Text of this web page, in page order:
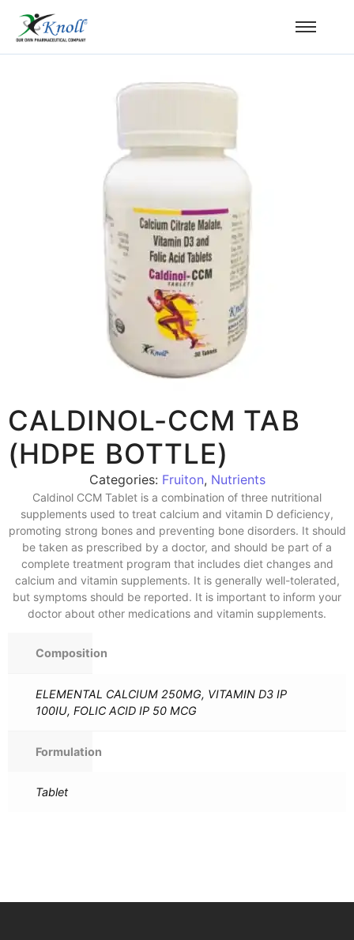
CALDINOL-CCM TAB
(HDPE BOTTLE)
Categories: Fruiton, Nutrients
Caldinol CCM Tablet is a combination of three nutritional
supplements used to treat calcium and vitamin D deficiency,
promoting strong bones and preventing bone disorders. It should
be taken as prescribed by a doctor, and should be part of a
complete treatment program that includes diet changes and
calcium and vitamin supplements. It is generally well-tolerated,
but symptoms should be reported. It is important to inform your
doctor about other medications and vitamin supplements.
Composition
ELEMENTAL CALCIUM 250MG, VITAMIN D3 IP
100IU, FOLIC ACID IP 50 MCG
Formulation
Tablet